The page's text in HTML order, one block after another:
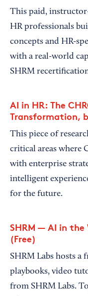
This paid,
HR professionals
concepts and HR-
with a real-world
SHRM
AI in HR: The
Transformation,
This piece of
critical areas where
with enterprise
intelligent
for the future.
SHRM — AI in the
(Free)
SHRM Labs hosts a
playbooks, video
from SHRM Labs.